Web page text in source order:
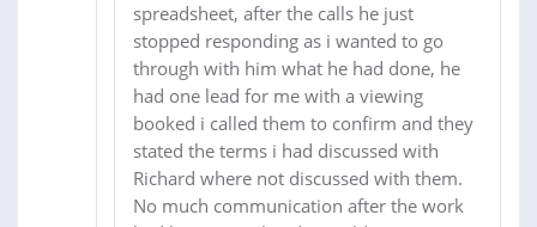
spreadsheet, after the calls he just
stopped responding as i wanted to go
through with him what he had done, he
had one lead for me with a viewing
booked i called them to confirm and they
stated the terms i had discussed with
Richard where not discussed with them.
No much communication after the work